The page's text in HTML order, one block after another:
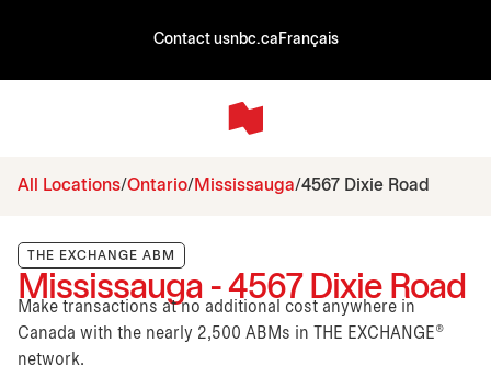
Contact usnbc.ca Français
All Locations Ontario Mississauga 4567 Dixie Road
THE EXCHANGE ABM
Mississauga - 4567 Dixie Road
Make transactions at no additional cost anywhere in
Canada with the nearly 2,500 ABMs in THE EXCHANGE®
network.